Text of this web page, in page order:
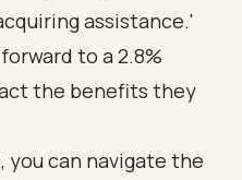
assistance.'
to a 2.8%
the benefits they
you can navigate the